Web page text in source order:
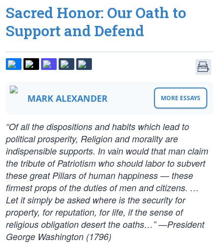
Sacred Honor: Our Oath to
Support and Defend
MARK ALEXANDER MORE ESSAYS
“Of all the dispositions and habits which lead to
political prosperity, Religion and morality are
indispensible supports. In vain would that man claim
the tribute of Patriotism who should labor to subvert
these great Pillars of human happiness — these
firmest props of the duties of men and citizens. …
Let it simply be asked where is the security for
property, for reputation, for life, if the sense of
religious obligation desert the oaths…” —President
George Washington (1796)